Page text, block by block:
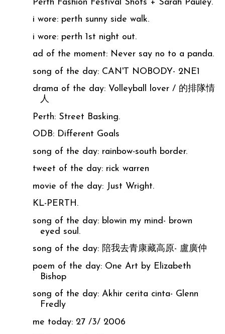
Perth Fashion Festival Shots + Sarah Pauley.
i wore: perth sunny side walk.
i wore: perth 1st night out.
ad of the moment: Never say no to a panda.
song of the day: CAN'T NOBODY- 2NE1
drama of the day: Volleyball lover / 的排隊情
人
Perth: Street Basking.
ODB: Different Goals
song of the day: rainbow-south border.
tweet of the day: rick warren
movie of the day: Just Wright.
KL-PERTH.
song of the day: blowin my mind- brown
eyed soul.
song of the day: 陪我去青康藏高原- 盧廣仲
poem of the day: One Art by Elizabeth
Bishop
song of the day: Akhir cerita cinta- Glenn
Fredly
me today: 27 /3/ 2006